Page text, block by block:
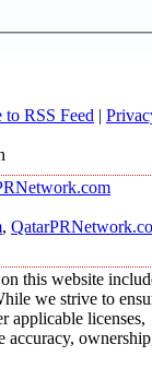
to RSS Feed |
,
this website
we strive to
applicable licenses,
accuracy,